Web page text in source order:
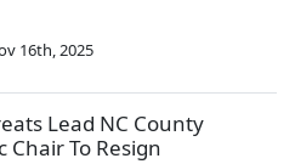
16th, 2025
Lead NC County
Chair To Resign